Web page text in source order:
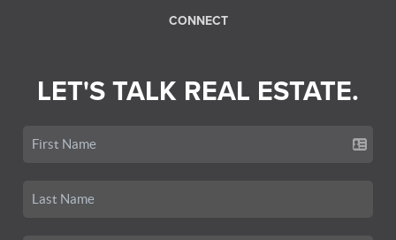
CONNECT
LET'S TALK REAL ESTATE.